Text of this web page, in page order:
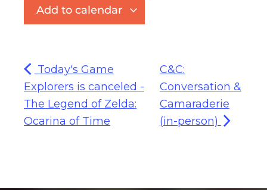
Add to calendar
Today's Game
Explorers is canceled -
The Legend of Zelda:
Ocarina of Time
C&C:
Conversation &
Camaraderie
(in-person)